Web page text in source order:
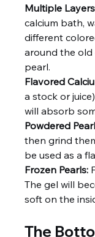
Multiple
calcium bath,
different
around the old
pearl.
Flavored
a stock or
will absorb
Powdered
then grind
be used as a
Frozen Pearls:
The gel will
soft on the
The